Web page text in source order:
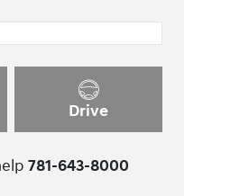
Drive
781-643-8000